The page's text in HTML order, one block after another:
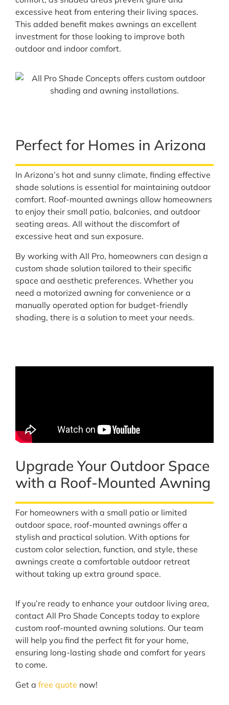
excessive heat from entering their living spaces.
This added benefit makes awnings an excellent
investment for those looking to improve both
outdoor and indoor comfort.
Perfect for Homes in Arizona
In Arizona’s hot and sunny climate, finding effective
shade solutions is essential for maintaining outdoor
comfort. Roof-mounted awnings allow homeowners
to enjoy their small patio, balconies, and outdoor
seating areas. All without the discomfort of
excessive heat and sun exposure.
By working with All Pro, homeowners can design a
custom shade solution tailored to their specific
space and aesthetic preferences. Whether you
need a motorized awning for convenience or a
manually operated option for budget-friendly
shading, there is a solution to meet your needs.
Upgrade Your Outdoor Space
with a Roof-Mounted Awning
For homeowners with a small patio or limited
outdoor space, roof-mounted awnings offer a
stylish and practical solution. With options for
custom color selection, function, and style, these
awnings create a comfortable outdoor retreat
without taking up extra ground space.
If you’re ready to enhance your outdoor living area,
contact All Pro Shade Concepts today to explore
custom roof-mounted awning solutions. Our team
will help you find the perfect fit for your home,
ensuring long-lasting shade and comfort for years
to come.
Get a free quote now!